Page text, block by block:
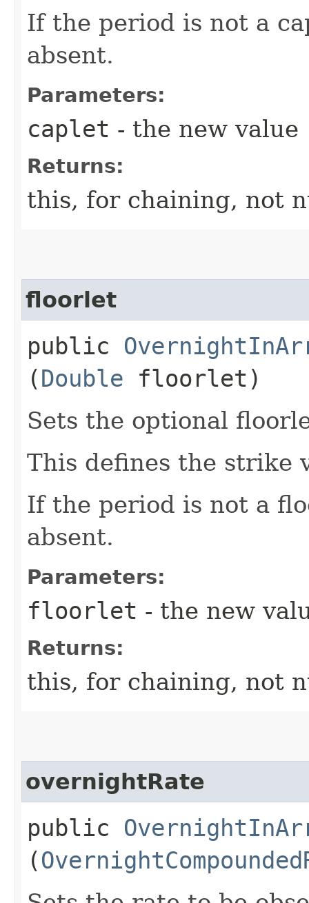
If the period is not a
absent.
Parameters:
caplet - the new value
Returns:
this, for chaining, not
floorlet
public
(Double floorlet)
Sets the optional
This defines the strike
If the period is not a
absent.
Parameters:
floorlet - the new
Returns:
this, for chaining, not
overnightRate
public
(